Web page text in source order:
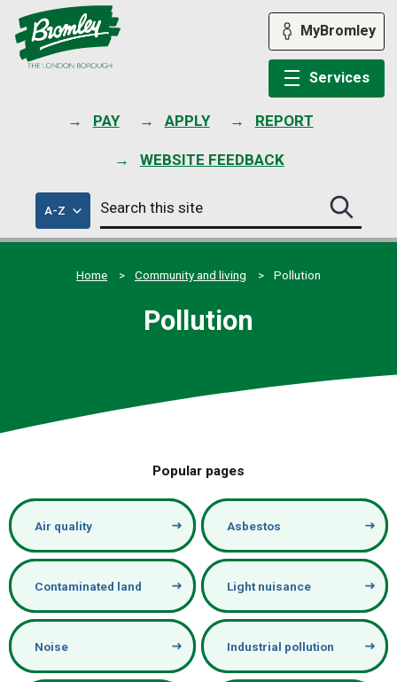
PAY APPLY REPORT
WEBSITE FEEDBACK
MyBromley
Services
A-Zof
council
services
Search
this
site
Search
this
site
Home
Community and living Pollution
Pollution
Popular pages
Air quality Asbestos
Contaminated land Light nuisance
Noise Industrial pollution